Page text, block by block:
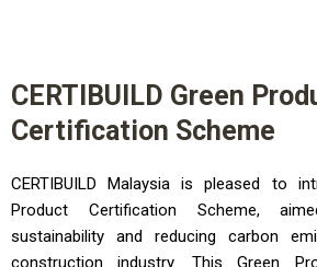
CERTIBUILD Green
Certification Scheme
CERTIBUILD Malaysia is pleased to
Product Certification Scheme,
sustainability and reducing carbon
construction industry. This Green